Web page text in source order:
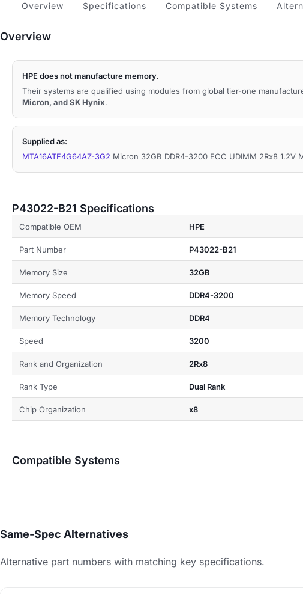
Overview Specifications Compatible Systems
Overview
HPE does not manufacture memory.
Their systems are qualified using modules from global tier-one
Micron, and SK Hynix.
Supplied as:
MTA16ATF4G64AZ-3G2 Micron 32GB DDR4-3200 ECC UDIMM 2Rx8 1.2V
P43022-B21 Specifications
Compatible OEM HPE
Part Number P43022-B21
Memory Size 32GB
Memory Speed DDR4-3200
Memory Technology DDR4
Speed 3200
Rank and Organization 2Rx8
Rank Type Dual Rank
Chip Organization x8
Compatible Systems
Same-Spec Alternatives
Alternative part numbers with matching key specifications.